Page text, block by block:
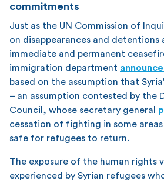
commitments
Just as the UN Commission of
on disappearances and detentions
immediate and permanent
immigration department
based on the assumption that
– an assumption contested by the
Council, whose secretary general
cessation of fighting in some
safe for refugees to return.
The exposure of the human rights
experienced by Syrian refugees